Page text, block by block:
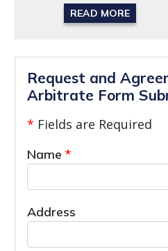
READ MORE
Request and
Arbitrate Form
* Fields are Required
Name
Address